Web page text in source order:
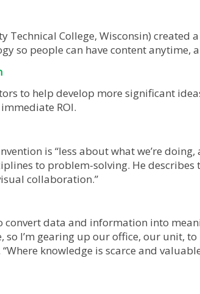
Technical College, Wisconsin)
so people can have content anytime,
to help develop more significant
ROI.
is “less about what we’re
to problem-solving. He describes
collaboration.”
convert data and information into
I’m gearing up our office, our unit,
“Where knowledge is scarce and